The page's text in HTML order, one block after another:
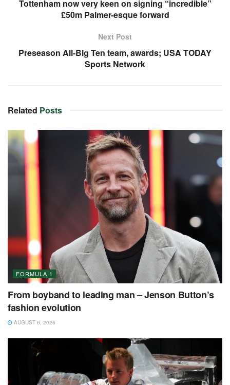
Tottenham now very keen on signing “incredible”
£50m Palmer-esque forward
Next Post
Preseason All-Big Ten team, awards; USA TODAY
Sports Network
Related Posts
FORMULA 1
From boyband to leading man – Jenson Button’s
fashion evolution
AUGUST 6, 2026